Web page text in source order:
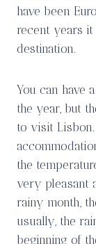
have been
recent years
destination.
You can have
the year, but
to visit
the
very pleasant
rainy month,
usually, the
beginning of